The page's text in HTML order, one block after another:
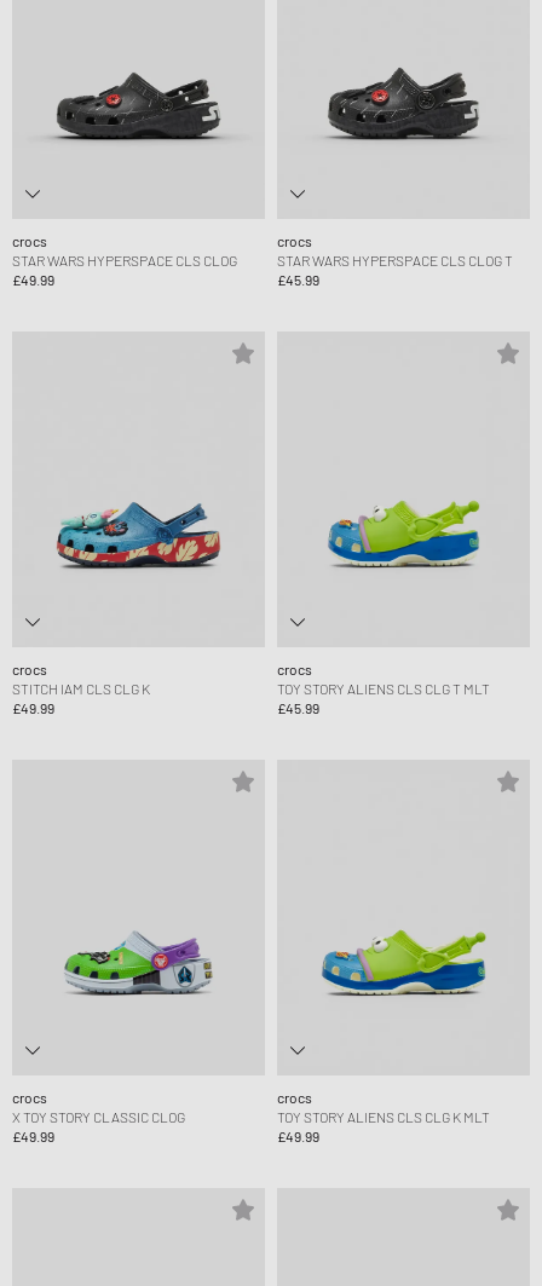
crocs
STAR WARS HYPERSPACE CLS CLOG
£49.99
crocs
STAR WARS HYPERSPACE CLS CLOG T
£45.99
crocs
STITCH IAM CLS CLG K
£49.99
crocs
TOY STORY ALIENS CLS CLG T MLT
£45.99
crocs
X TOY STORY CLASSIC CLOG
£49.99
crocs
TOY STORY ALIENS CLS CLG K MLT
£49.99